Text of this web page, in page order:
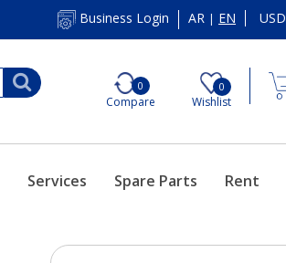
Business Login AR | EN USD
0
Compare
0
Wishlist
Services Spare Parts Rent